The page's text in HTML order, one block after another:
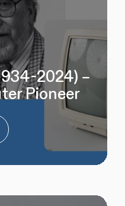
2024) –
Pioneer